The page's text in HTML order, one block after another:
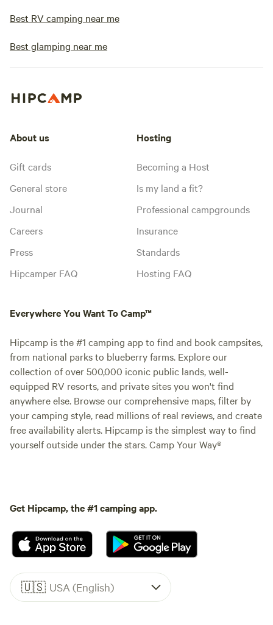
Best RV camping near me
Best glamping near me
About us
Gift cards
General store
Journal
Careers
Press
Hipcamper FAQ
Hosting
Becoming a Host
Is my land a fit?
Professional campgrounds
Insurance
Standards
Hosting FAQ
Everywhere You Want To Camp™
Hipcamp is the #1 camping app to find and book campsites,
from national parks to blueberry farms. Explore our
collection of over 500,000 iconic public lands, well-
equipped RV resorts, and private sites you won't find
anywhere else. Browse our comprehensive maps, filter by
your camping style, read millions of real reviews, and create
free availability alerts. Hipcamp is the simplest way to find
yourself outside under the stars. Camp Your Way®
Get Hipcamp, the #1 camping app.
🇺🇸 USA (English)